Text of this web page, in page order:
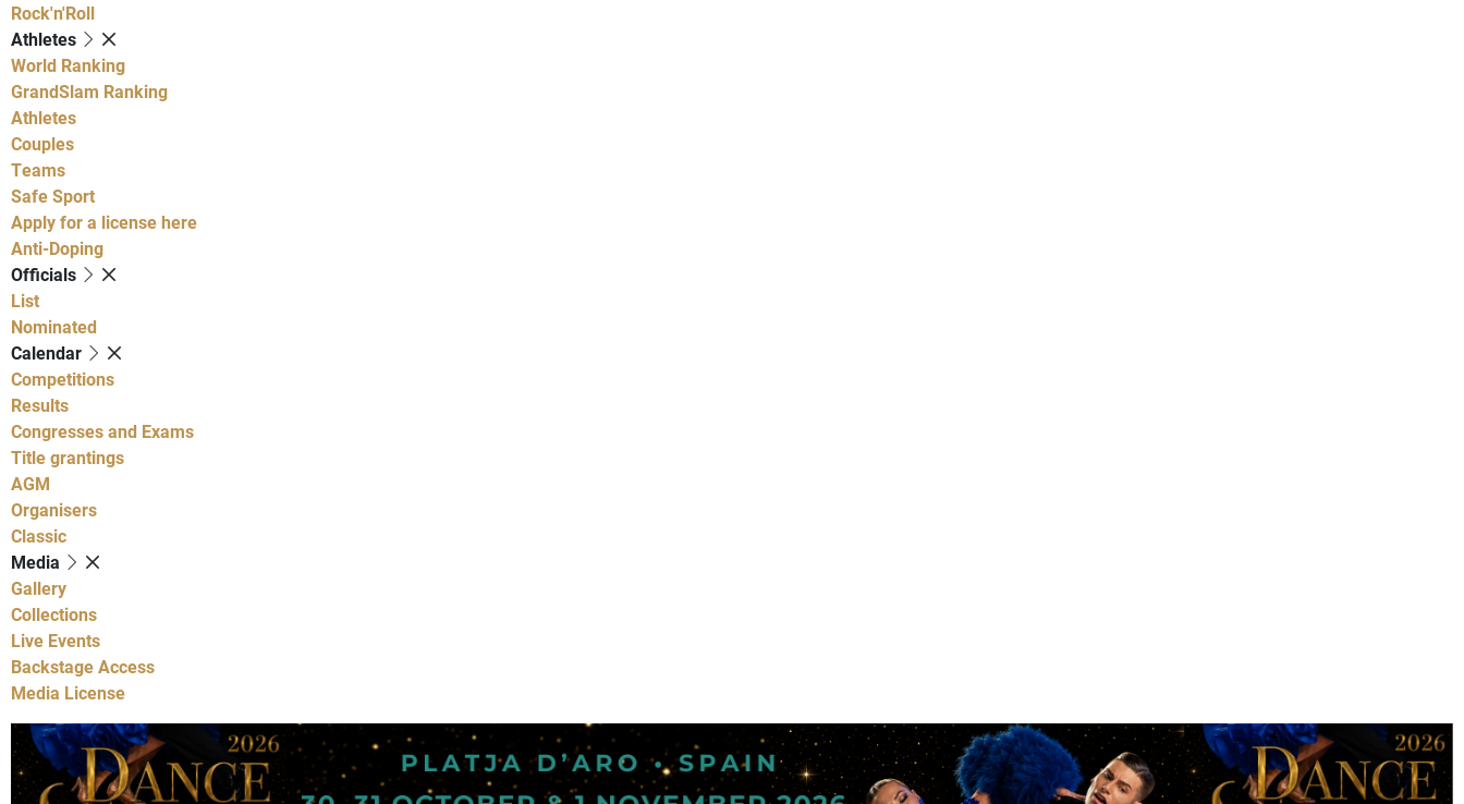
Rock'n'Roll
Athletes
World Ranking
GrandSlam Ranking
Athletes
Couples
Teams
Safe Sport
Apply for a license here
Anti-Doping
Officials
List
Nominated
Calendar
Competitions
Results
Congresses and Exams
Title grantings
AGM
Organisers
Classic
Media
Gallery
Collections
Live Events
Backstage Access
Media License